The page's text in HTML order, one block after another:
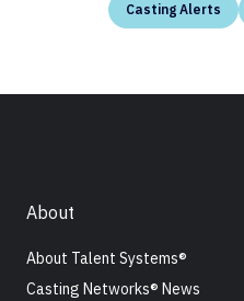
Casting Alerts
About
About Talent Systems®
Casting Networks® News